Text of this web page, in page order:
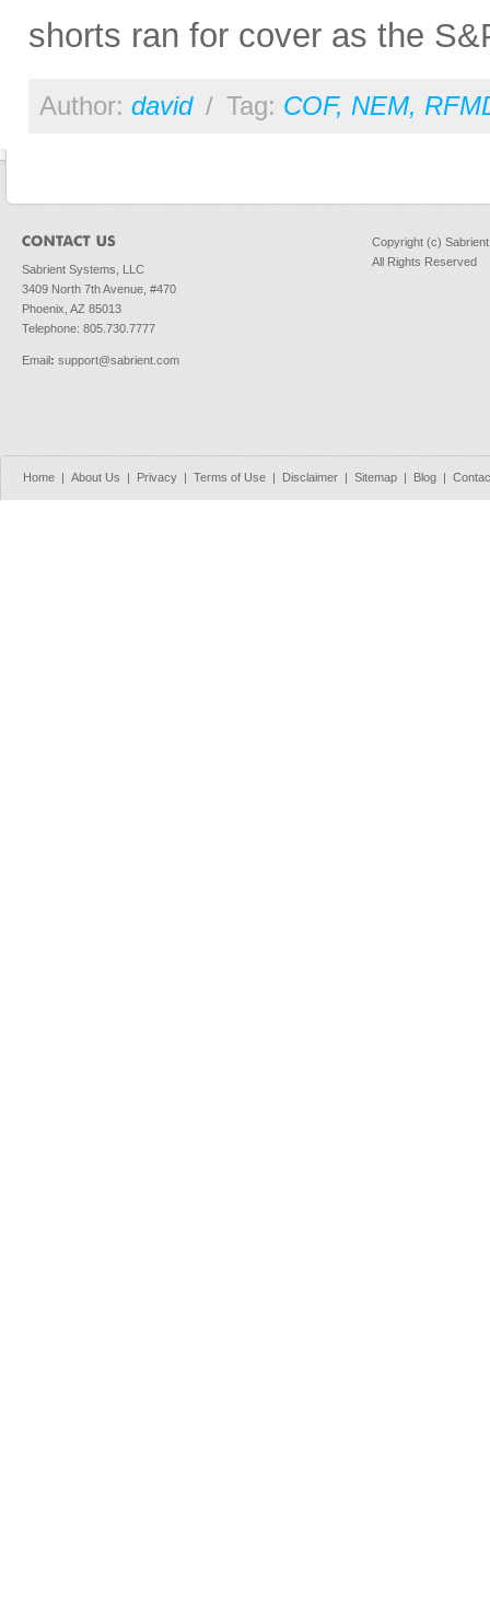
shorts ran for cover as the
Author: david / Tag: COF, NEM,
Sabrient Systems, LLC
3409 North 7th Avenue, #470
Phoenix, AZ 85013
Telephone: 805.730.7777
Email: support@sabrient.com
Copyright (c)
All Rights Reserved
Home | About Us | Privacy | Terms of Use | Disclaimer | Sitemap | Blog |